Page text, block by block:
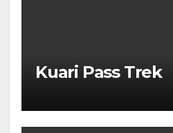
Kuari Pass Trek